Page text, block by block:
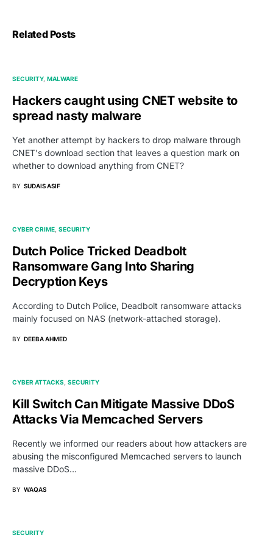
Related Posts
SECURITY MALWARE
Hackers caught using CNET website to
spread nasty malware
Yet another attempt by hackers to drop malware through
CNET's download section that leaves a question mark on
whether to download anything from CNET?
BY SUDAIS ASIF
CYBER CRIME SECURITY
Dutch Police Tricked Deadbolt
Ransomware Gang Into Sharing
Decryption Keys
According to Dutch Police, Deadbolt ransomware attacks
mainly focused on NAS (network-attached storage).
BY DEEBA AHMED
CYBER ATTACKS SECURITY
Kill Switch Can Mitigate Massive DDoS
Attacks Via Memcached Servers
Recently we informed our readers about how attackers are
abusing the misconfigured Memcached servers to launch
massive DDoS…
BY WAQAS
SECURITY